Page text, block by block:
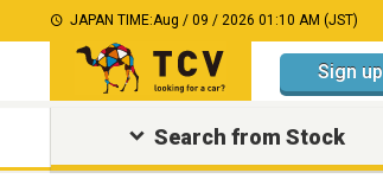
JAPAN TIME:Aug / 09 / 2026 01:10 AM (JST)
Sign up
Search from Stock